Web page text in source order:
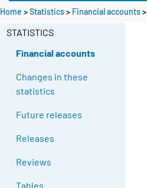
Home >Statistics> Financial accounts>
STATISTICS
Financial accounts
Changes in these
statistics
Future releases
Releases
Reviews
Tables